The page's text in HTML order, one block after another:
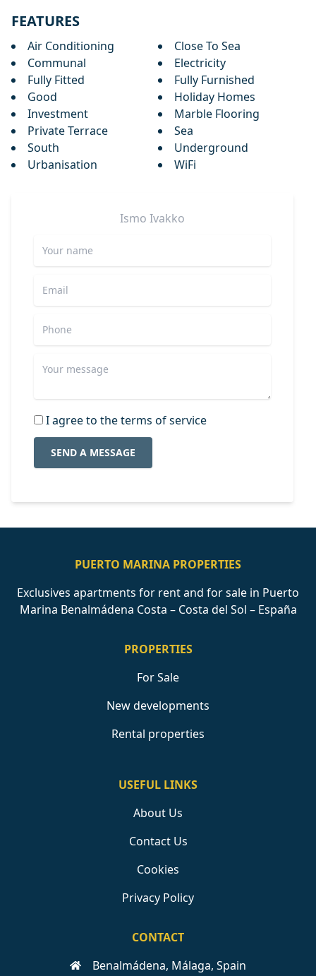
FEATURES
Air Conditioning
Close To Sea
Communal
Electricity
Fully Fitted
Fully Furnished
Good
Holiday Homes
Investment
Marble Flooring
Private Terrace
Sea
South
Underground
Urbanisation
WiFi
Ismo Ivakko
I agree to the terms of service
SEND A MESSAGE
PUERTO MARINA PROPERTIES
Exclusives apartments for rent and for sale in Puerto
Marina Benalmádena Costa – Costa del Sol – España
PROPERTIES
For Sale
New developments
Rental properties
USEFUL LINKS
About Us
Contact Us
Cookies
Privacy Policy
CONTACT
Benalmádena, Málaga, Spain